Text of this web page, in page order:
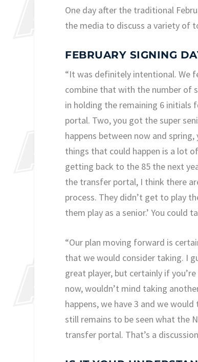
One day after the traditional
the media to discuss a variety of
FEBRUARY SIGNING
“It was definitely intentional. We
combine that with the number of
in holding the remaining 6 initials
portal. Two, you got the super
happens between now and
things that could happen is a lot
getting back to the 85 the next
the transfer portal, I think there
process. They didn’t get to play
them play as a senior.’ You
“Our plan moving forward is
that we would consider taking. I
great player, but certainly if
now, wouldn’t mind taking
happens, we have 3 and we
still remains to be seen what the
transfer portal. That’s a